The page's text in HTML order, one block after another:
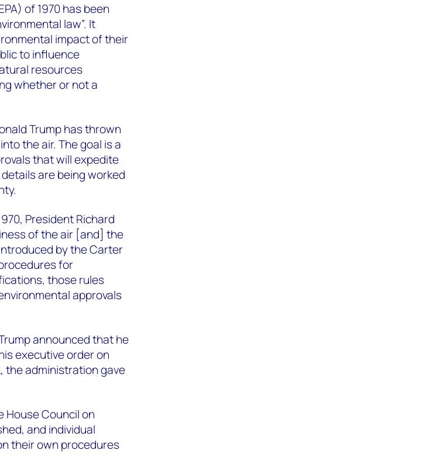
of 1970 has been
law”. It
impact of their
to influence
resources
whether or not a
Trump has thrown
the air. The goal is a
that will expedite
are being worked
President Richard
of the air [and] the
by the Carter
for
those rules
approvals
announced that he
executive order on
the administration gave
House Council on
and individual
their own procedures